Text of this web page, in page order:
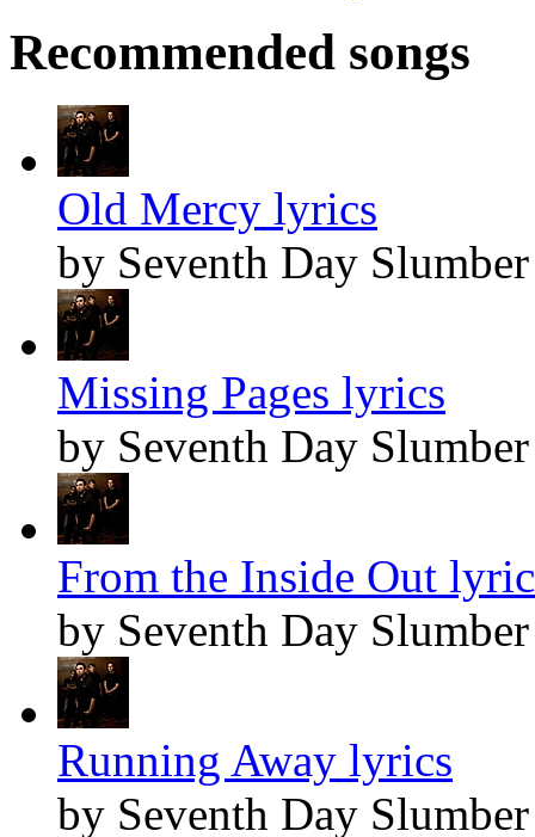
Recommended songs
Old Mercy lyrics
by Seventh Day Slumber
Missing Pages lyrics
by Seventh Day Slumber
From the Inside Out
by Seventh Day Slumber
Running Away lyrics
by Seventh Day Slumber